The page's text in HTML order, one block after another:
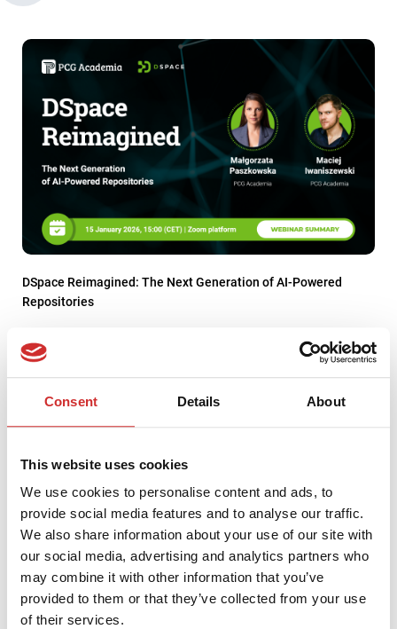
Consent Details About
This website uses cookies
We use cookies to personalise content and ads, to
provide social media features and to analyse our traffic.
We also share information about your use of our site with
our social media, advertising and analytics partners who
may combine it with other information that you’ve
provided to them or that they’ve collected from your use
of their services.
DSpace Reimagined: The Next Generation of AI-Powered
Repositories
We support universities in building IT strategy